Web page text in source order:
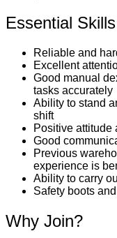
Essential
Reliable and
Excellent
Good manual
tasks accurately
Ability to stand
shift
Positive attitude
Good
Previous
experience is
Ability to carry
Safety boots
Why Join?